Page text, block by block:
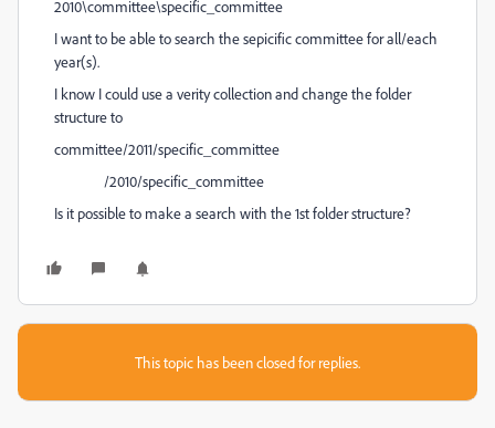
2010\committee\specific_committee
I want to be able to search the sepicific committee for all/each
year(s).
I know I could use a verity collection and change the folder
structure to
committee/2011/specific_committee
/2010/specific_committee
Is it possible to make a search with the 1st folder structure?
This topic has been closed for replies.